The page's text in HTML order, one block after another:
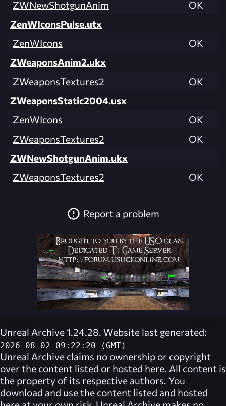
ZWNewShotgunAnim
OK
ZenWIconsPulse.utx
ZenWIcons
OK
ZWeaponsAnim2.ukx
ZWeaponsTextures2
OK
ZWeaponsStatic2004.usx
ZenWIcons
OK
ZWeaponsTextures2
OK
ZWNewShotgunAnim.ukx
ZWeaponsTextures2
OK
Report a problem
Unreal Archive 1.24.28. Website last generated:
2026-08-02 09:22:20 (GMT)
Unreal Archive claims no ownership or copyright
over the content listed or hosted here. All content is
the property of its respective authors. You
download and use the content listed and hosted